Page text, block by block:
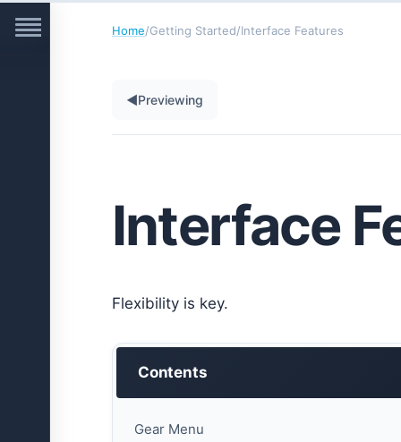
Home/Getting Started/Interface Features
◀Previewing
Interface
Flexibility is key.
Contents
Gear Menu